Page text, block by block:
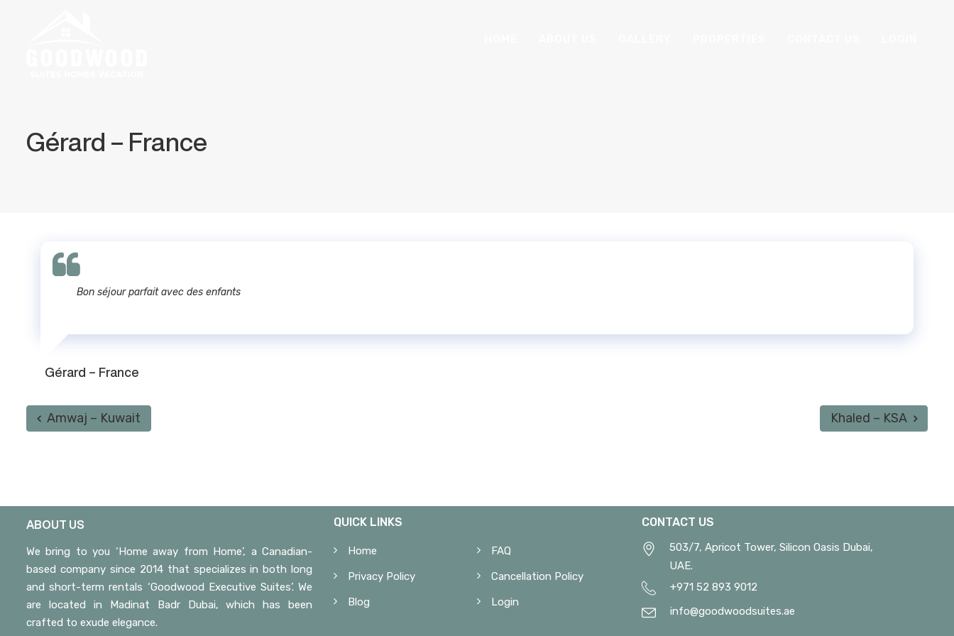
Gérard – France
Bon séjour parfait avec des enfants
Gérard – France
Amwaj – Kuwait Khaled – KSA
ABOUT US
We bring to you ‘Home away from Home’, a Canadian-
based company since 2014 that specializes in both long
and short-term rentals ‘Goodwood Executive Suites’. We
are located in Madinat Badr Dubai, which has been
crafted to exude elegance.
QUICK LINKS
Home
FAQ
Privacy Policy
Cancellation Policy
Blog
Login
CONTACT US
503/7, Apricot Tower, Silicon Oasis Dubai,
UAE.
+971 52 893 9012
info@goodwoodsuites.ae